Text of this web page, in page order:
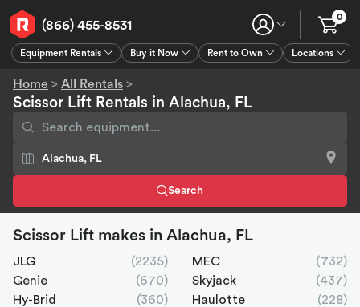
(866) 455-8531
Equipment Rentals Buy it Now Rent to Own Locations
0
Home > All Rentals >
Scissor Lift Rentals in Alachua, FL
Search
Scissor Lift makes in Alachua, FL
JLG (2235) MEC
(732)
Genie
(670) Skyjack
(437)
Hy-Brid
(360) Haulotte
(228)